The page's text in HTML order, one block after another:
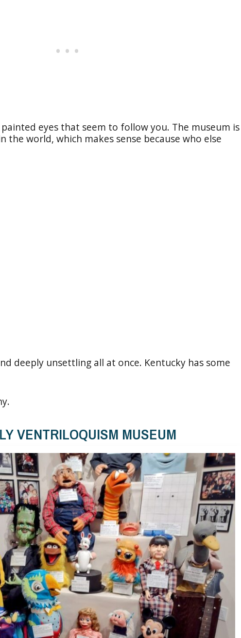
eyes that seem to follow you. The museum is
the world, which makes sense because who else
deeply unsettling all at once. Kentucky has some
VENTRILOQUISM MUSEUM